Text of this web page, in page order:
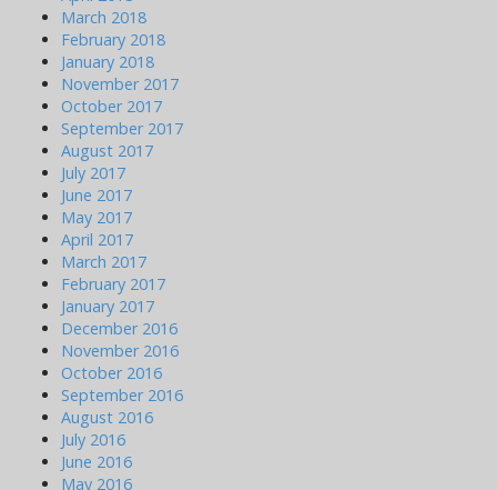
March 2018
February 2018
January 2018
November 2017
October 2017
September 2017
August 2017
July 2017
June 2017
May 2017
April 2017
March 2017
February 2017
January 2017
December 2016
November 2016
October 2016
September 2016
August 2016
July 2016
June 2016
May 2016